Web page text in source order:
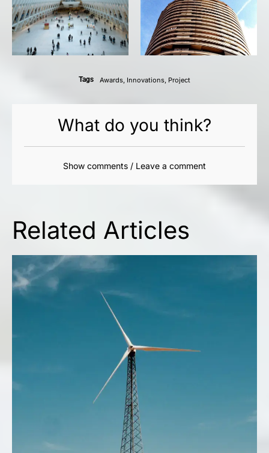
Tags Awards, Innovations, Project
What do you think?
Show comments / Leave a comment
Related Articles